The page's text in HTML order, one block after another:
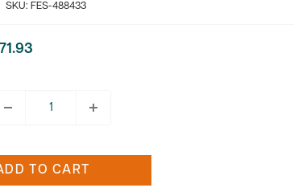
SKU: FES-488433
TO CART